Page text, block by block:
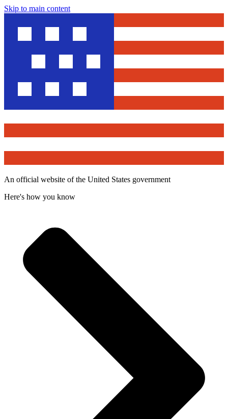
Skip to main content
An official website of the United States government
Here's how you know